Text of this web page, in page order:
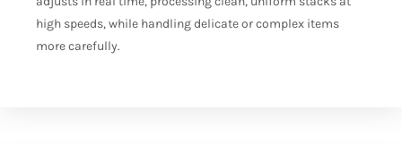
high speeds, while handling delicate or complex items
more carefully.